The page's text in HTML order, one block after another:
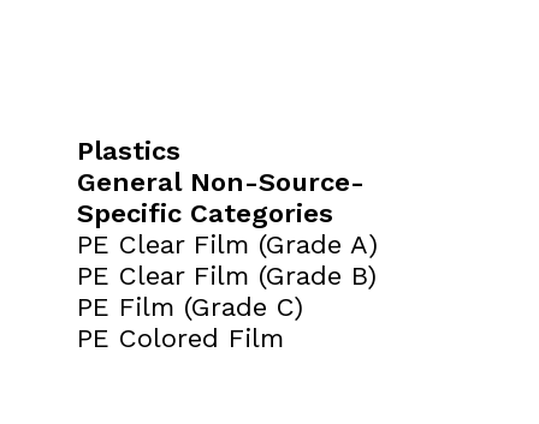
Plastics
General Non-Source-
Specific Categories
PE Clear Film (Grade A)
PE Clear Film (Grade B)
PE Film (Grade C)
PE Colored Film